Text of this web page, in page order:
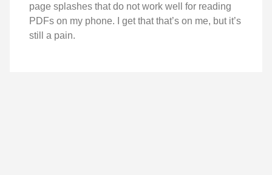
page splashes that do not work well for reading
PDFs on my phone. I get that that’s on me, but it’s
still a pain.